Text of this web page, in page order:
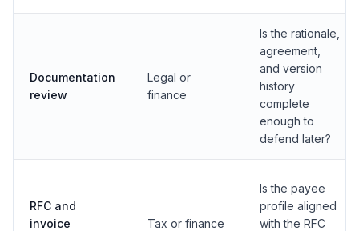
Documentation
review
Legal or
finance
Is the rationale,
agreement,
and version
history
complete
enough to
defend later?
RFC and
invoice
Tax or finance
Is the payee
profile aligned
with the RFC